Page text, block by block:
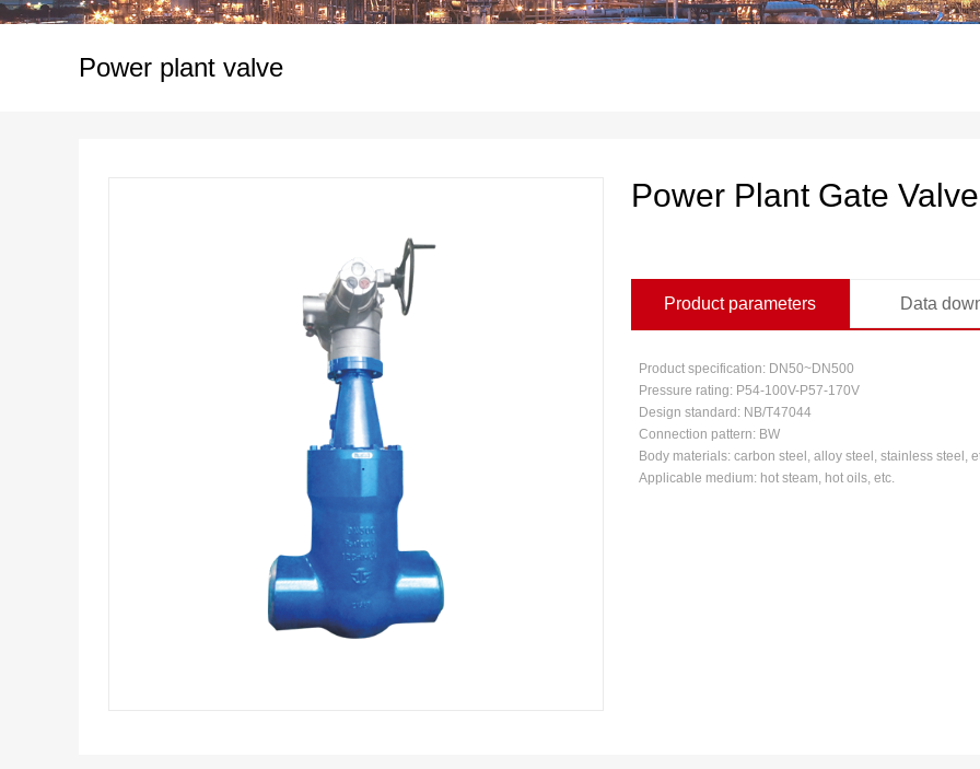
Power plant valve
Power Plant Gate Valve
Product parameters Data
Product specification: DN50~DN500
Pressure rating: P54-100V-P57-170V
Design standard: NB/T47044
Connection pattern: BW
Body materials: carbon steel, alloy steel, stainless steel,
Applicable medium: hot steam, hot oils, etc.